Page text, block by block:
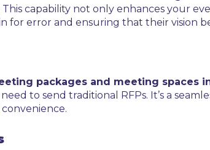
capability not only enhances your
for error and ensuring that their vision
packages and meeting spaces
to send traditional RFPs. It’s a